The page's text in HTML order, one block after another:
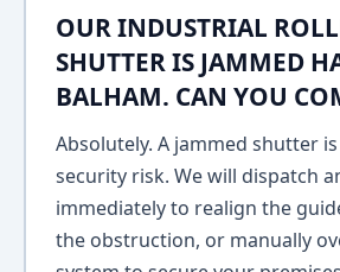
OUR INDUSTRIAL
SHUTTER IS JAMMED
BALHAM. CAN YOU
Absolutely. A jammed shutter
security risk. We will dispatch
immediately to realign the
the obstruction, or manually